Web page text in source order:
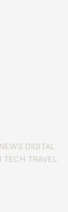
NEWS DIGITAL
TECH TRAVEL